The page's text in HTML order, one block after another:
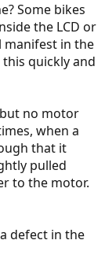
Some bikes
the LCD or
manifest in the
quickly and
but no motor
when a
that it
pulled
to the motor.
defect in the